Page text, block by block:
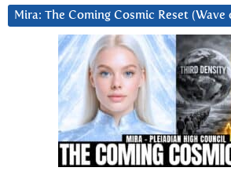
Mira: The Coming Cosmic Reset (Wave